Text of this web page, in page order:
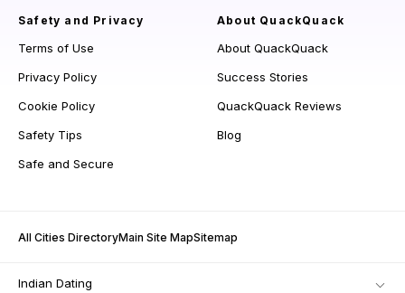
Safety and Privacy
Terms of Use
Privacy Policy
Cookie Policy
Safety Tips
Safe and Secure
About QuackQuack
About QuackQuack
Success Stories
QuackQuack Reviews
Blog
All Cities DirectoryMain Site MapSitemap
Indian Dating